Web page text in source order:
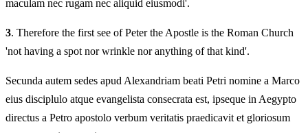
maculam nec rugam nec aliquid eiusmodi'.
3. Therefore the first see of Peter the Apostle is the Roman Church
'not having a spot nor wrinkle nor anything of that kind'.
Secunda autem sedes apud Alexandriam beati Petri nomine a Marco
eius disciplulo atque evangelista consecrata est, ipseque in Aegypto
directus a Petro apostolo verbum veritatis praedicavit et gloriosum